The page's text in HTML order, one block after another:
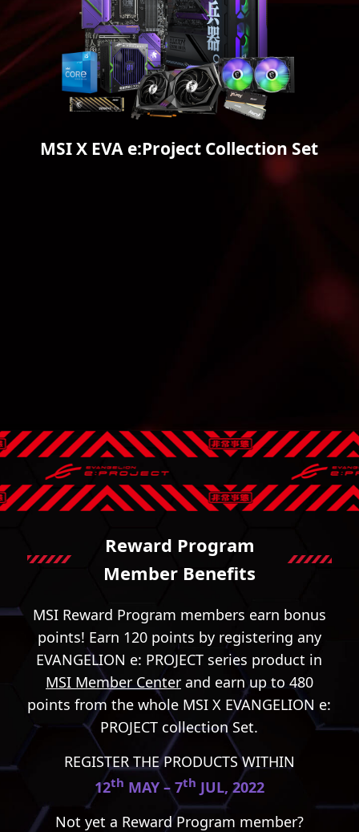
MSI X EVA e:Project Collection Set
Reward Program
Member Benefits
MSI Reward Program members earn bonus
points! Earn 120 points by registering any
EVANGELION e: PROJECT series product in
MSI Member Centerand earn up to 480
points from the whole MSI X EVANGELION e:
PROJECT collection Set.
REGISTER THE PRODUCTS WITHIN
12th MAY – 7th JUL, 2022
Not yet a Reward Program member?